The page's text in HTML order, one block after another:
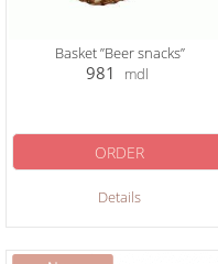
Basket ”Beer snacks”
981 mdl
Details
ORDER